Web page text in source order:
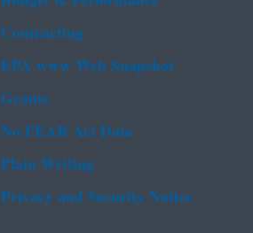
Contracting
EPA www Web Snapshot
Grants
No FEAR Act Data
Plain Writing
Privacy and Security Notice